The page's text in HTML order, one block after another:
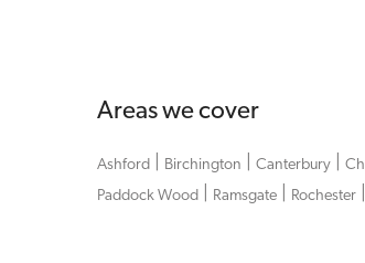
Areas we cover
Ashford Birchington Canterbury
Paddock Wood Ramsgate Rochester